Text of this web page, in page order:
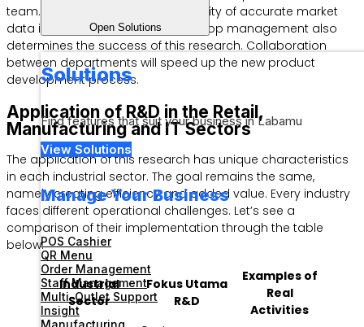
Open Solutions
Solutions
Find features that suit your business in Labamu
View Solutions
Manage Your Business
POS Cashier
QR Menu
Order Management
Staff Management
Multi-Outlet Support
Insight
Manufacturing
team. Apart from that, the availability of accurate market
data is very crucial. Support from top management also
determines the success of this research. Collaboration
between departments will speed up the new product
development process.
Application of R&D in the Retail,
Manufacturing and IT Sectors
The application of this research has unique characteristics
in each industrial sector. The goal remains the same,
namely creating efficiency and added value. Every industry
faces different operational challenges. Let’s see a
comparison of their implementation through the table
below.
Industrial
Sector
Fokus Utama
R&D
Examples of
Real
Activities